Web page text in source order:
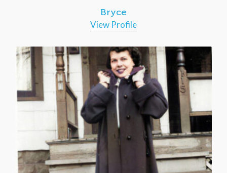
Bryce
View Profile